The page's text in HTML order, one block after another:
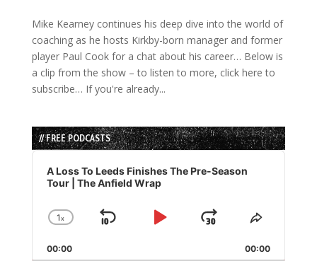
Mike Kearney continues his deep dive into the world of
coaching as he hosts Kirkby-born manager and former
player Paul Cook for a chat about his career… Below is
a clip from the show – to listen to more, click here to
subscribe… If you're already...
// FREE PODCASTS
Audio
Player
A Loss To Leeds Finishes The Pre-Season
Tour | The Anfield Wrap
Change
Rate
1x
Skip
Play
Jump
Forward
Share
Episode
00:00 00:00